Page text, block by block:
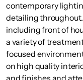
contemporary
detailing
including front of
a variety of
focused
on high quality
and finishes and